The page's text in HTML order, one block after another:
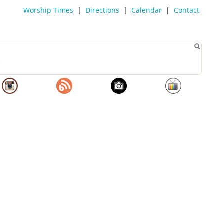
Worship Times | Directions | Calendar| Contact